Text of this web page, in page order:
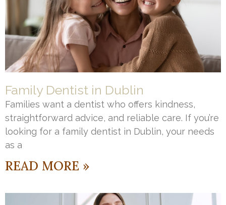
Family Dentist in Dublin
Families want a dentist who offers kindness,
straightforward advice, and reliable care. If you’re
looking for a family dentist in Dublin, your needs
as a
READ MORE »